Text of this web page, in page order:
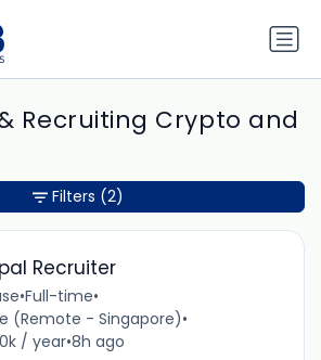
Recruiting Crypto and
Recruiter
•Full-time•
(Remote - Singapore)•
/ year•8h ago
Filters (2)